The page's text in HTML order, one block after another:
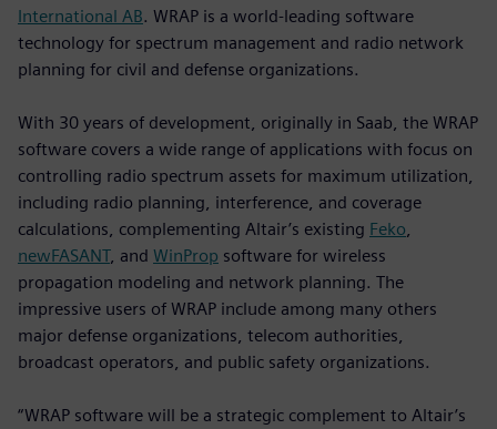
International AB. WRAP is a world-leading software
technology for spectrum management and radio network
planning for civil and defense organizations.
With 30 years of development, originally in Saab, the WRAP
software covers a wide range of applications with focus on
controlling radio spectrum assets for maximum utilization,
including radio planning, interference, and coverage
calculations, complementing Altair’s existing Feko
newFASANT, and WinProp software for wireless
propagation modeling and network planning. The
impressive users of WRAP include among many others
major defense organizations, telecom authorities,
broadcast operators, and public safety organizations.
“WRAP software will be a strategic complement to Altair’s